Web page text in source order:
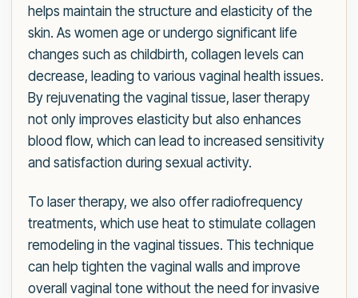
helps maintain the structure and elasticity of the
skin. As women age or undergo significant life
changes such as childbirth, collagen levels can
decrease, leading to various vaginal health issues.
By rejuvenating the vaginal tissue, laser therapy
not only improves elasticity but also enhances
blood flow, which can lead to increased sensitivity
and satisfaction during sexual activity.
To laser therapy, we also offer radiofrequency
treatments, which use heat to stimulate collagen
remodeling in the vaginal tissues. This technique
can help tighten the vaginal walls and improve
overall vaginal tone without the need for invasive